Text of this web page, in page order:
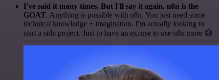
I've said it many times. But I'll say it again. n8n is the
GOAT. Anything is possible with n8n. You just need some
technical knowledge + imagination. I'm actually looking to
start a side project. Just to have an excuse to use n8n more 😅